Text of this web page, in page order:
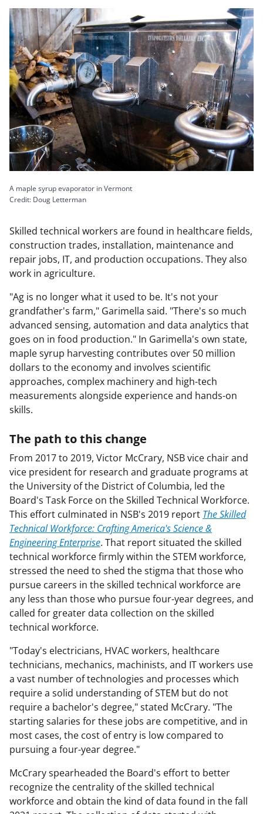
A maple syrup evaporator in Vermont
Credit: Doug Letterman
Skilled technical workers are found in healthcare fields,
construction trades, installation, maintenance and
repair jobs, IT, and production occupations. They also
work in agriculture.
"Ag is no longer what it used to be. It's not your
grandfather's farm," Garimella said. "There's so much
advanced sensing, automation and data analytics that
goes on in food production." In Garimella's own state,
maple syrup harvesting contributes over 50 million
dollars to the economy and involves scientific
approaches, complex machinery and high-tech
measurements alongside experience and hands-on
skills.
The path to this change
From 2017 to 2019, Victor McCrary, NSB vice chair and
vice president for research and graduate programs at
the University of the District of Columbia, led the
Board's Task Force on the Skilled Technical Workforce.
This effort culminated in NSB's 2019 report The Skilled
Technical Workforce: Crafting America's Science &
Engineering Enterprise. That report situated the skilled
technical workforce firmly within the STEM workforce,
stressed the need to shed the stigma that those who
pursue careers in the skilled technical workforce are
any less than those who pursue four-year degrees, and
called for greater data collection on the skilled
technical workforce.
"Today's electricians, HVAC workers, healthcare
technicians, mechanics, machinists, and IT workers use
a vast number of technologies and processes which
require a solid understanding of STEM but do not
require a bachelor's degree," stated McCrary. "The
starting salaries for these jobs are competitive, and in
most cases, the cost of entry is low compared to
pursuing a four-year degree."
McCrary spearheaded the Board's effort to better
recognize the centrality of the skilled technical
workforce and obtain the kind of data found in the fall